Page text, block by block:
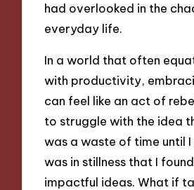
had overlooked in the
everyday life.
In a world that often
with productivity,
can feel like an act of
to struggle with the idea
was a waste of time until
was in stillness that I
impactful ideas. What if